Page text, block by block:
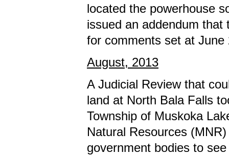
located the powerhouse
issued an addendum that
for comments set at
August, 2013
A Judicial Review that
land at North Bala Falls
Township of Muskoka
Natural Resources
government bodies to